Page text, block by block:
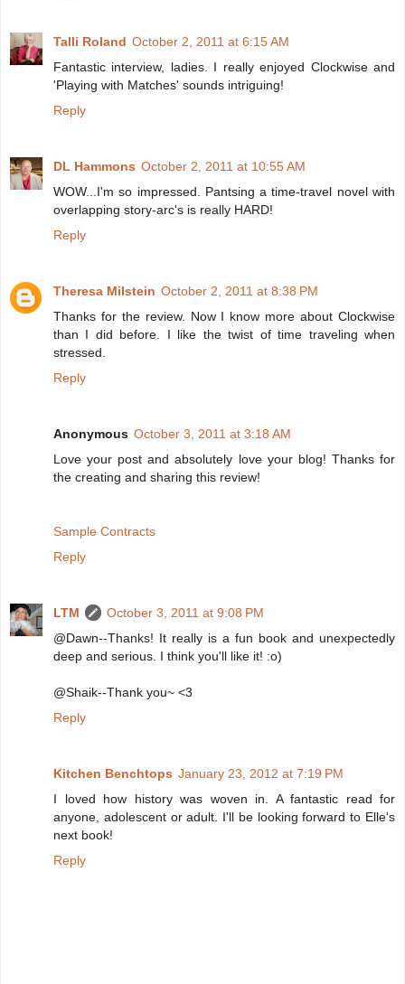
Talli Roland October 2, 2011 at 6:15 AM
Fantastic interview, ladies. I really enjoyed Clockwise and
'Playing with Matches' sounds intriguing!
Reply
DL Hammons October 2, 2011 at 10:55 AM
WOW...I'm so impressed. Pantsing a time-travel novel with
overlapping story-arc's is really HARD!
Reply
Theresa Milstein October 2, 2011 at 8:38 PM
Thanks for the review. Now I know more about Clockwise
than I did before. I like the twist of time traveling when
stressed.
Reply
Anonymous October 3, 2011 at 3:18 AM
Love your post and absolutely love your blog! Thanks for
the creating and sharing this review!
Sample Contracts
Reply
LTM
October 3, 2011 at 9:08 PM
@Dawn--Thanks! It really is a fun book and unexpectedly
deep and serious. I think you'll like it! :o)
@Shaik--Thank you~ <3
Reply
Kitchen Benchtops January 23, 2012 at 7:19 PM
I loved how history was woven in. A fantastic read for
anyone, adolescent or adult. I'll be looking forward to Elle's
next book!
Reply